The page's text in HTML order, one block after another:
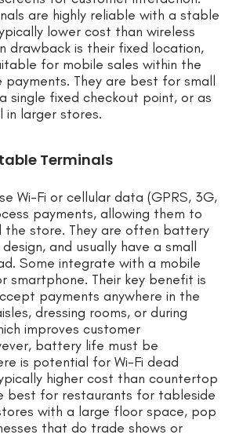
are highly reliable with a stable
lower cost than wireless
drawback is their fixed location,
for mobile sales within the
They are best for small
single fixed checkout point, or as
in larger stores.
Terminals
Wi-Fi or cellular data (GPRS, 3G,
payments, allowing them to
the store. They are often battery
and usually have a small
Some integrate with a mobile
smartphone. Their key benefit is
payments anywhere in the
dressing rooms, or during
improves customer
battery life must be
is potential for Wi-Fi dead
higher cost than countertop
best for restaurants for tableside
with a large floor space, pop
that do trade shows or